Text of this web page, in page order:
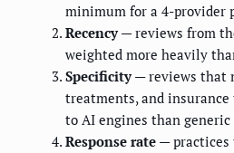
minimum for a 4-provider
Recency— reviews from
weighted more heavily
Specificity— reviews that
treatments, and insurance
to AI engines than generic
Response rate — practices